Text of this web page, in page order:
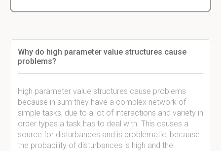
Why do high parameter value structures cause
problems?
High parameter value structures cause problems
because in sum they have a complex network of
simple tasks, due to a lot of interactions and variety in
order types a task has to deal with. This causes a
source for disturbances and is problematic, because
the probability of disturbances is high and the